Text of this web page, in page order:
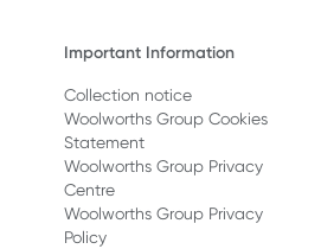
Important Information
Collection notice
Woolworths Group Cookies
Statement
Woolworths Group Privacy
Centre
Woolworths Group Privacy
Policy